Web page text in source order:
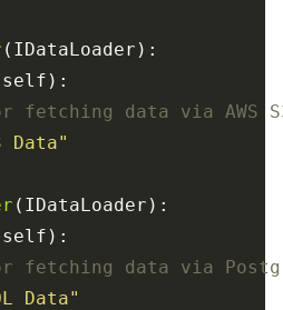
fetching data via AWS
Data"
fetching data via
Data"